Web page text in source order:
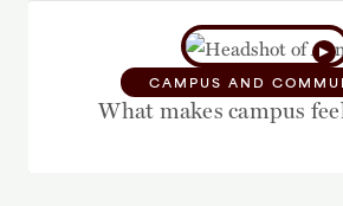
CAMPUS AND
What makes campus